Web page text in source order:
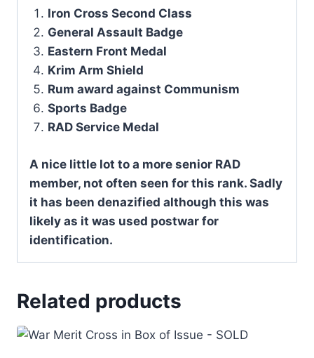
Iron Cross Second Class
General Assault Badge
Eastern Front Medal
Krim Arm Shield
Rum award against Communism
Sports Badge
RAD Service Medal
A nice little lot to a more senior RAD
member, not often seen for this rank. Sadly
it has been denazified although this was
likely as it was used postwar for
identification.
Related products